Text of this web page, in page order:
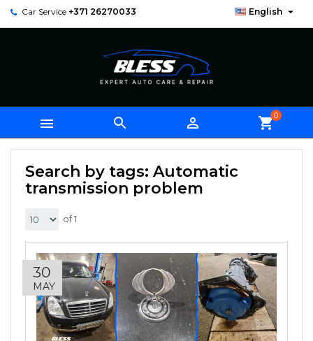
Car Service +371 26270033 English 
   shopping_cart0
Search by tags: Automatic
transmission problem
of 1
30
MAY